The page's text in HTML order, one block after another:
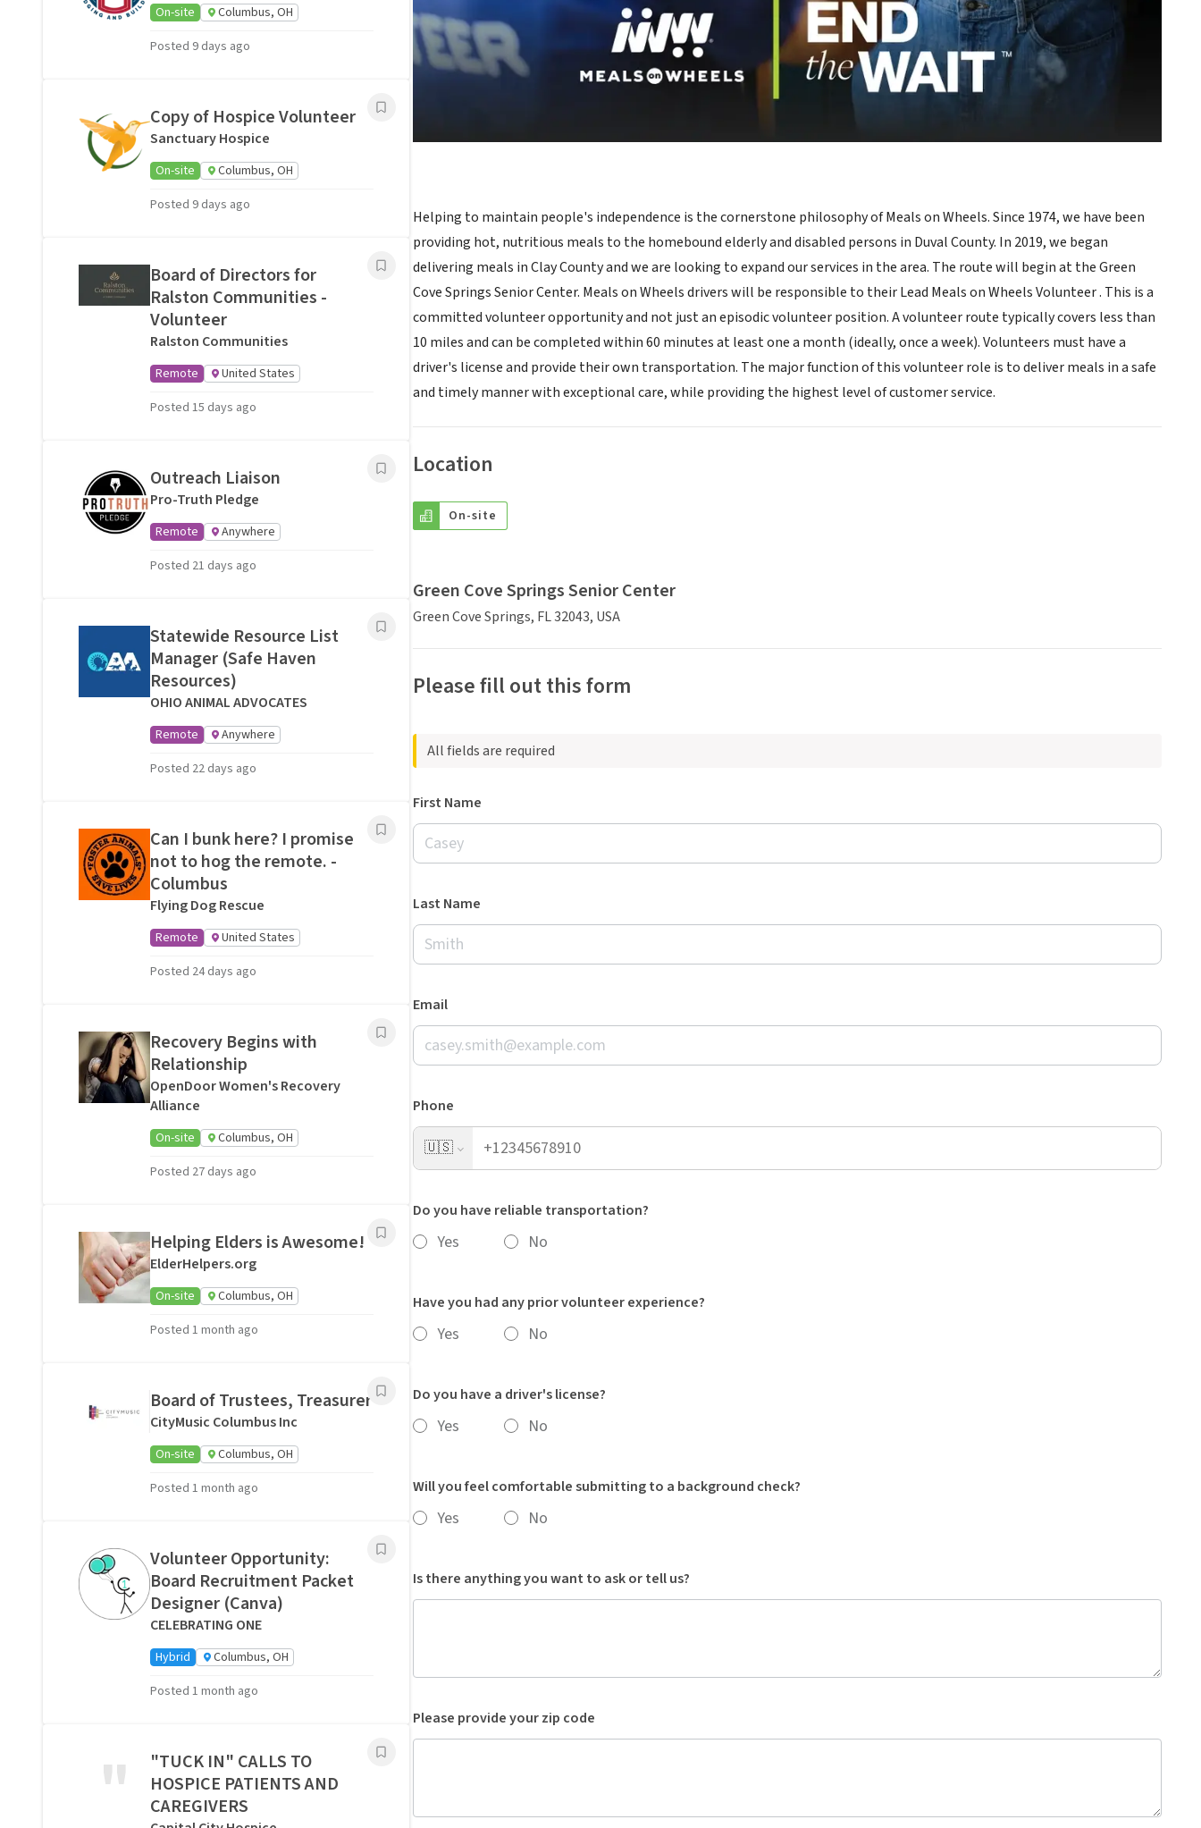
Helping to maintain people's independence is the cornerstone philosophy of Meals on Wheels. Since 1974, we have been
providing hot, nutritious meals to the homebound elderly and disabled persons in Duval County. In 2019, we began
delivering meals in Clay County and we are looking to expand our services in the area. The route will begin at the Green
Cove Springs Senior Center. Meals on Wheels drivers will be responsible to their Lead Meals on Wheels Volunteer . This is a
committed volunteer opportunity and not just an episodic volunteer position. A volunteer route typically covers less than
10 miles and can be completed within 60 minutes at least one a month (ideally, once a week). Volunteers must have a
driver's license and provide their own transportation. The major function of this volunteer role is to deliver meals in a safe
and timely manner with exceptional care, while providing the highest level of customer service.
Location
On-site
Green Cove Springs Senior Center
Green Cove Springs, FL 32043, USA
Please fill out this form
All fields are required
First Name
Last Name
Email
Phone
🇺🇸
Do you have reliable transportation?
Yes No
Have you had any prior volunteer experience?
Yes No
Do you have a driver's license?
Yes No
Will you feel comfortable submitting to a background check?
Yes No
Is there anything you want to ask or tell us?
Please provide your zip code
On-site
Columbus, OH
Posted 9 days ago
Copy of Hospice Volunteer
Sanctuary Hospice
On-site
Columbus, OH
Posted 9 days ago
Board of Directors for
Ralston Communities -
Volunteer
Ralston Communities
Remote
United States
Posted 15 days ago
Outreach Liaison
Pro-Truth Pledge
Remote
Anywhere
Posted 21 days ago
Statewide Resource List
Manager (Safe Haven
Resources)
OHIO ANIMAL ADVOCATES
Remote
Anywhere
Posted 22 days ago
Can I bunk here? I promise
not to hog the remote. -
Columbus
Flying Dog Rescue
Remote
United States
Posted 24 days ago
Recovery Begins with
Relationship
OpenDoor Women's Recovery
Alliance
On-site
Columbus, OH
Posted 27 days ago
Helping Elders is Awesome!
ElderHelpers.org
On-site
Columbus, OH
Posted 1 month ago
Board of Trustees, Treasurer
CityMusic Columbus Inc
On-site
Columbus, OH
Posted 1 month ago
Volunteer Opportunity:
Board Recruitment Packet
Designer (Canva)
CELEBRATING ONE
Hybrid
Columbus, OH
Posted 1 month ago
"
"TUCK IN" CALLS TO
HOSPICE PATIENTS AND
CAREGIVERS